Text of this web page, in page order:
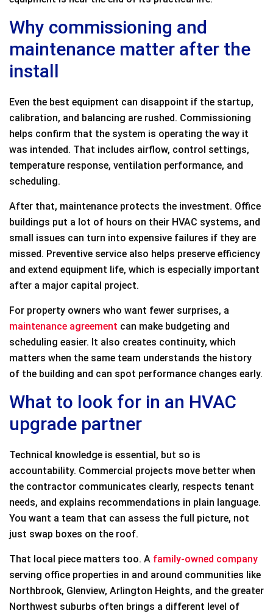
Why commissioning and
maintenance matter after the
install
Even the best equipment can disappoint if the startup,
calibration, and balancing are rushed. Commissioning
helps confirm that the system is operating the way it
was intended. That includes airflow, control settings,
temperature response, ventilation performance, and
scheduling.
After that, maintenance protects the investment. Office
buildings put a lot of hours on their HVAC systems, and
small issues can turn into expensive failures if they are
missed. Preventive service also helps preserve efficiency
and extend equipment life, which is especially important
after a major capital project.
For property owners who want fewer surprises, a
maintenance agreement can make budgeting and
scheduling easier. It also creates continuity, which
matters when the same team understands the history
of the building and can spot performance changes early.
What to look for in an HVAC
upgrade partner
Technical knowledge is essential, but so is
accountability. Commercial projects move better when
the contractor communicates clearly, respects tenant
needs, and explains recommendations in plain language.
You want a team that can assess the full picture, not
just swap boxes on the roof.
That local piece matters too. A family-owned company
serving office properties in and around communities like
Northbrook, Glenview, Arlington Heights, and the greater
Northwest suburbs often brings a different level of